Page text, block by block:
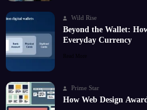
Wild Rise
Beyond the Wallet:
Everyday Currency
Read More
Prime Star
How Web Design